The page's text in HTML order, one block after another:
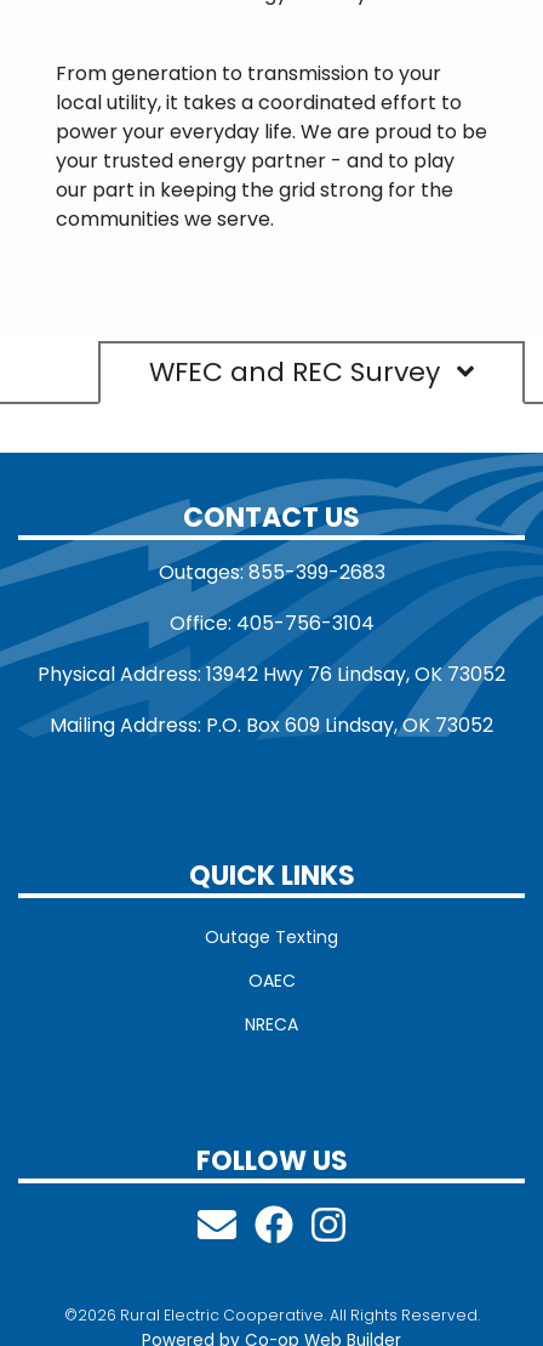
From generation to transmission to your
local utility, it takes a coordinated effort to
power your everyday life. We are proud to be
your trusted energy partner - and to play
our part in keeping the grid strong for the
communities we serve.
WFEC and REC Survey
CONTACT US
Outages: 855-399-2683
Office: 405-756-3104
Physical Address: 13942 Hwy 76 Lindsay, OK 73052
Mailing Address: P.O. Box 609 Lindsay, OK 73052
QUICK LINKS
Outage Texting
OAEC
NRECA
FOLLOW US
©2026 Rural Electric Cooperative. All Rights Reserved.
Powered by Co-op Web Builder